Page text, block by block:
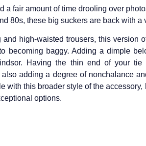
a fair amount of time drooling over
80s, these big suckers are back with
high-waisted trousers, this version
becoming baggy. Adding a dimple
Having the thin end of your
adding a degree of nonchalance
with this broader style of the
options.